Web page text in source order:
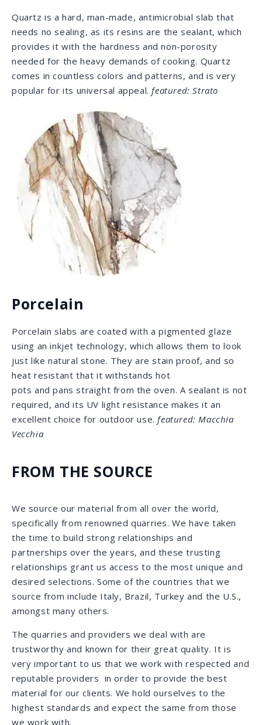
required, and its UV light resistance makes it an
excellent choice for outdoor use.featured: Macchia
Vecchia
FROM THE SOURCE
We source our material from all over the world,
specifically from renowned quarries. We have taken
the time to build strong relationships and
partnerships over the years, and these trusting
relationships grant us access to the most unique and
desired selections. Some of the countries that we
source from include Italy, Brazil, Turkey and the U.S.,
amongst many others.
The quarries and providers we deal with are
trustworthy and known for their great quality. It is
very important to us that we work with respected and
material for our clients. We hold ourselves to the
TAJ MAHAL QUARRY | BRAZIL
CALACATTA QUARRY | ITALY